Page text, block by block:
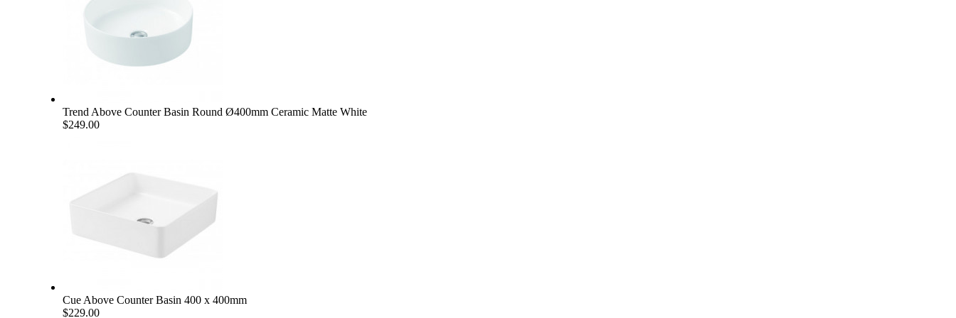
Trend Above Counter Basin Round Ø400mm Ceramic Matte White
$249.00
Cue Above Counter Basin 400 x 400mm
$229.00